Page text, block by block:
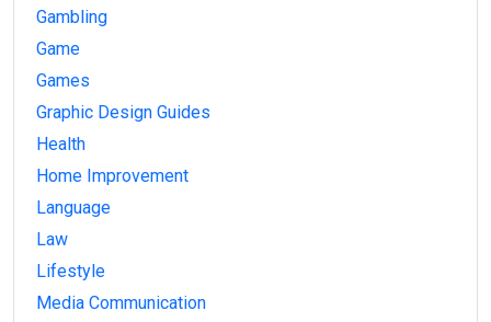
Gambling
Game
Games
Graphic Design Guides
Health
Home Improvement
Language
Law
Lifestyle
Media Communication